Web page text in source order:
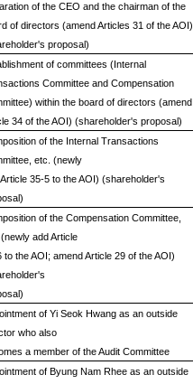
of the CEO and the chairman of the
of directors (amend Articles 31 of the AOI)
proposal)
of committees (Internal
Committee and Compensation
within the board of directors (amend
34 of the AOI) (shareholder's proposal)
of the Internal Transactions
etc. (newly
35-5 to the AOI) (shareholder's
of the Compensation Committee,
add Article
to the AOI; amend Article 29 of the AOI)
of Yi Seok Hwang as an outside
who also
a member of the Audit Committee
of Byung Nam Rhee as an outside